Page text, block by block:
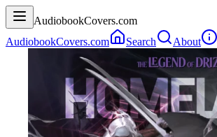
AudiobookCovers.com
AudiobookCovers.com
Search About